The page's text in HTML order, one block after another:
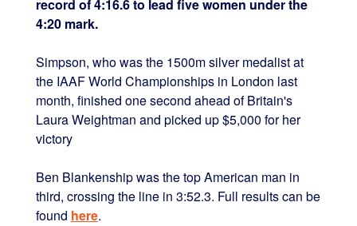
record of 4:16.6 to lead five women under the
4:20 mark.
Simpson, who was the 1500m silver medalist at
the IAAF World Championships in London last
month, finished one second ahead of Britain's
Laura Weightman and picked up $5,000 for her
victory
Ben Blankenship was the top American man in
third, crossing the line in 3:52.3. Full results can be
found here.